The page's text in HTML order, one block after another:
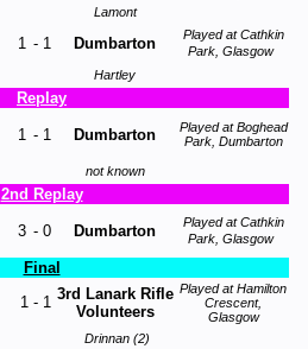
Lamont
1 - 1 Dumbarton
Played at Cathkin
Park, Glasgow
Hartley
Replay
1 - 1 Dumbarton
Played at Boghead
Park, Dumbarton
not known
2nd Replay
3 - 0 Dumbarton
Played at Cathkin
Park, Glasgow
Final
1 - 1 3rd Lanark Rifle
Volunteers
Played at Hamilton
Crescent,
Glasgow
Drinnan (2)